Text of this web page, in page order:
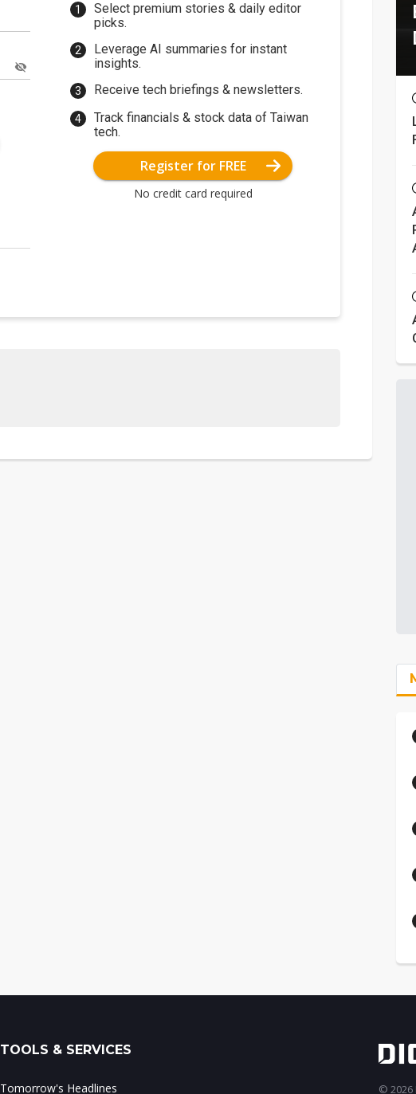
Select premium stories & daily editor
picks.
Leverage AI summaries for instant
insights.
Receive tech briefings & newsletters.
Track financials & stock data of Taiwan
tech.
Register for FREE
No credit card required
TOOLS & SERVICES
Tomorrow's Headlines © 2026